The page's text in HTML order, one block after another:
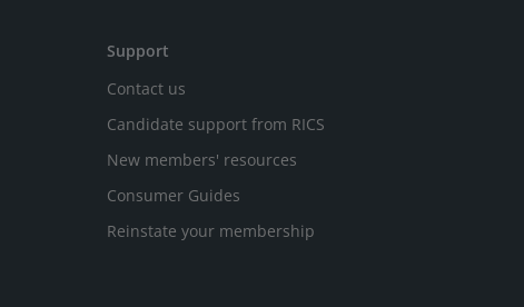
Support
Contact us
Candidate support from RICS
New members' resources
Consumer Guides
Reinstate your membership